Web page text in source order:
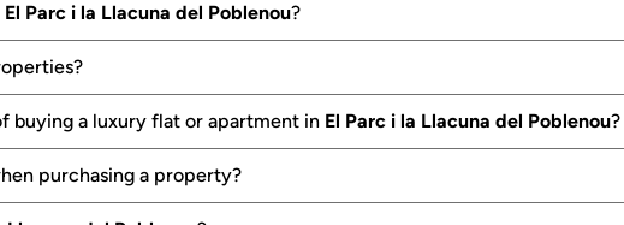
El Parc i la Llacuna del Poblenou?
buying a luxury flat or apartment in El Parc i la Llacuna del Poblenou?
purchasing a property?